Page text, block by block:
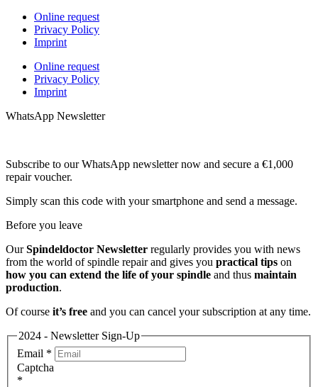
Online request
Privacy Policy
Imprint
Online request
Privacy Policy
Imprint
WhatsApp Newsletter
Subscribe to our WhatsApp newsletter now and secure a €1,000
repair voucher.
Simply scan this code with your smartphone and send a message.
Before you leave
OurSpindeldoctor Newsletter regularly provides you with news
from the world of spindle repair and gives you practical tips on
how you can extend the life of your spindle and thus maintain
production.
Of course it’s free and you can cancel your subscription at any time.
2024 - Newsletter Sign-Up
Email *
Captcha
*